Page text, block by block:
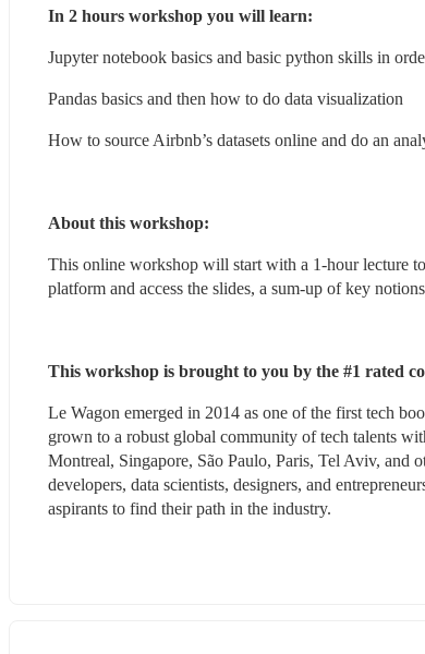
In 2 hours workshop you will learn:
Jupyter notebook basics and basic python skills in
Pandas basics and then how to do data visualization
How to source Airbnb’s datasets online and do an
About this workshop:
This online workshop will start with a 1-hour lecture
platform and access the slides, a sum-up of key
This workshop is brought to you by the #1 rated
Le Wagon emerged in 2014 as one of the first tech
grown to a robust global community of tech talents
Montreal, Singapore, São Paulo, Paris, Tel Aviv, and
developers, data scientists, designers, and
aspirants to find their path in the industry.